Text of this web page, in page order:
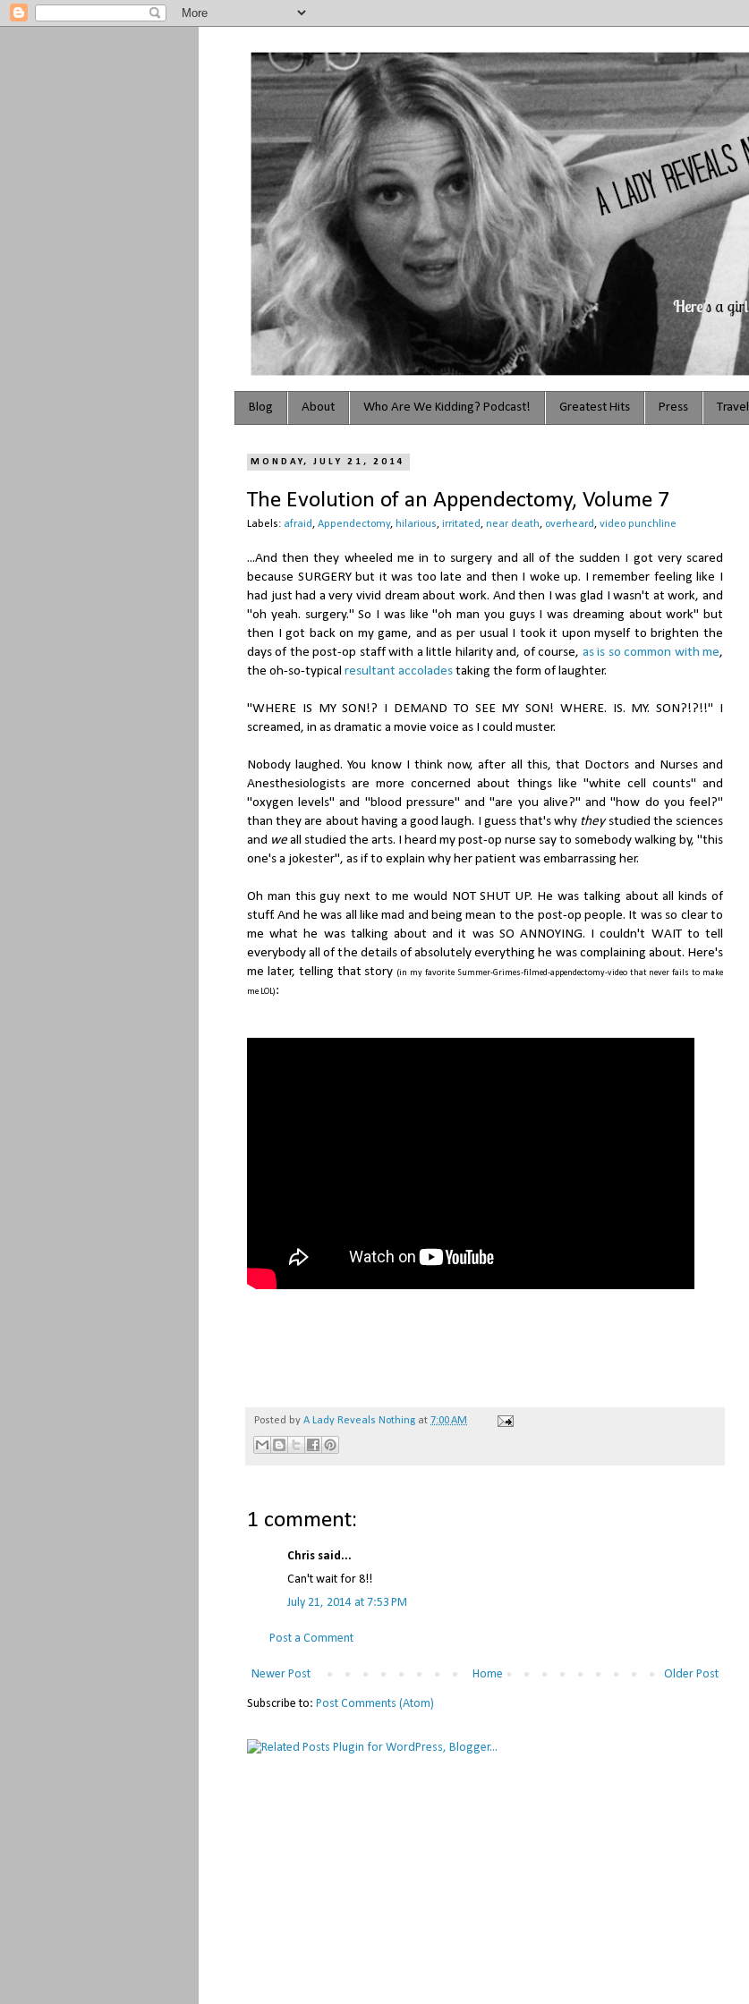
Blog About Who Are We Kidding? Podcast! Greatest Hits Press Travel
MONDAY, JULY 21, 2014
The Evolution of an Appendectomy, Volume 7
Labels: afraid , Appendectomy, hilarious, irritated , near death, overheard , video punchline
...And then they wheeled me in to surgery and all of the sudden I got very scared
because SURGERY but it was too late and then I woke up. I remember feeling like I
had just had a very vivid dream about work. And then I was glad I wasn't at work, and
"oh yeah. surgery." So I was like "oh man you guys I was dreaming about work" but
then I got back on my game, and as per usual I took it upon myself to brighten the
days of the post-op staff with a little hilarity and, of course, as is so common with me,
the oh-so-typical resultant accoladestaking the form of laughter.
"WHERE IS MY SON!? I DEMAND TO SEE MY SON! WHERE. IS. MY. SON?!?!!" I
screamed, in as dramatic a movie voice as I could muster.
Nobody laughed. You know I think now, after all this, that Doctors and Nurses and
Anesthesiologists are more concerned about things like "white cell counts" and
"oxygen levels" and "blood pressure" and "are you alive?" and "how do you feel?"
than they are about having a good laugh. I guess that's why theystudied the sciences
and weall studied the arts. I heard my post-op nurse say to somebody walking by, "this
one's a jokester", as if to explain why her patient was embarrassing her.
Oh man this guy next to me would NOT SHUT UP. He was talking about all kinds of
stuff. And he was all like mad and being mean to the post-op people. It was so clear to
me what he was talking about and it was SO ANNOYING. I couldn't WAIT to tell
everybody all of the details of absolutely everything he was complaining about. Here's
me later, telling that story (in my favorite Summer-Grimes-filmed-appendectomy-video that never fails to make
me LOL):
Posted by A Lady Reveals Nothing at 7:00 AM
1 comment:
Chris said...
Can't wait for 8!!
July 21, 2014 at 7:53 PM
Post a Comment
Newer Post Older Post
Home
Subscribe to: Post Comments (Atom)